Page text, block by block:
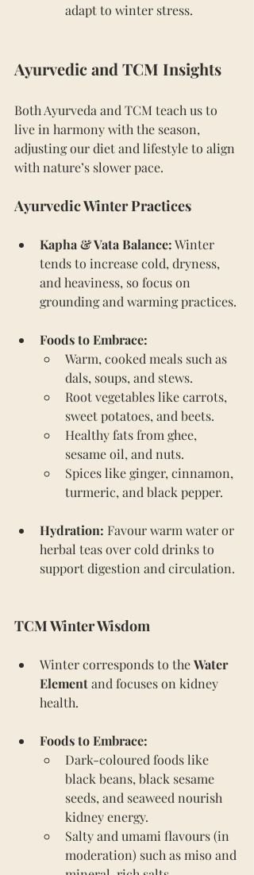
adapt to winter stress.
Ayurvedic and TCM Insights
Both Ayurveda and TCM teach us to
live in harmony with the season,
adjusting our diet and lifestyle to align
with nature’s slower pace.
Ayurvedic Winter Practices
Kapha & Vata Balance: Winter
tends to increase cold, dryness,
and heaviness, so focus on
grounding and warming practices.
Foods to Embrace:
Warm, cooked meals such as
dals, soups, and stews.
Root vegetables like carrots,
sweet potatoes, and beets.
Healthy fats from ghee,
sesame oil, and nuts.
Spices like ginger, cinnamon,
turmeric, and black pepper.
Hydration: Favour warm water or
herbal teas over cold drinks to
support digestion and circulation.
TCM Winter Wisdom
Winter corresponds to the Water
Element and focuses on kidney
health.
Foods to Embrace:
Dark-coloured foods like
black beans, black sesame
seeds, and seaweed nourish
kidney energy.
Salty and umami flavours (in
moderation) such as miso and